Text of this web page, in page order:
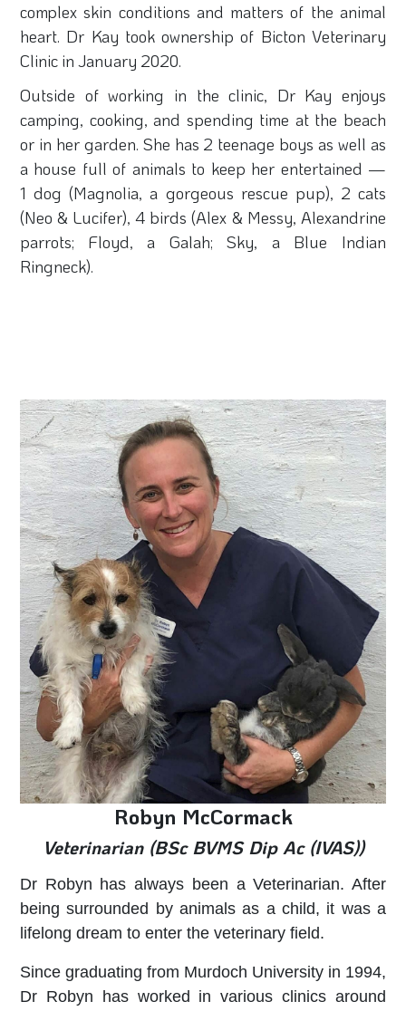
complex skin conditions and matters of the animal
heart. Dr Kay took ownership of Bicton Veterinary
Clinic in January 2020.
Outside of working in the clinic, Dr Kay enjoys
camping, cooking, and spending time at the beach
or in her garden. She has 2 teenage boys as well as
a house full of animals to keep her entertained —
1 dog (Magnolia, a gorgeous rescue pup), 2 cats
(Neo & Lucifer), 4 birds (Alex & Messy, Alexandrine
parrots; Floyd, a Galah; Sky, a Blue Indian
Ringneck).
Robyn McCormack
Veterinarian (BSc BVMS Dip Ac (IVAS))
Dr Robyn has always been a Veterinarian. After
being surrounded by animals as a child, it was a
lifelong dream to enter the veterinary field.
Since graduating from Murdoch University in 1994,
Dr Robyn has worked in various clinics around